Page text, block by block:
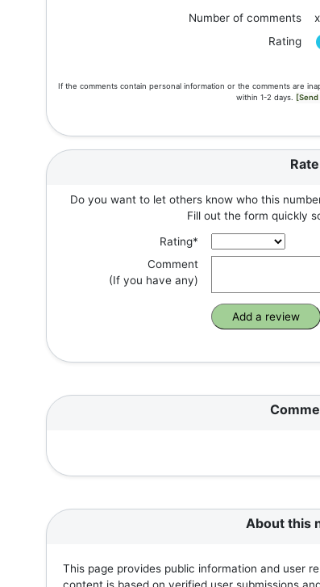
Number of comments
Rating
If the comments contain personal information or the comments are
within 1-2 days.
Rate
Do you want to let others know who this
Fill out the form quickly
Rating*
Comment
(If you have any)
About this
This page provides public information and user